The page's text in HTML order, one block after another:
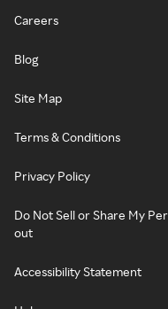
Careers
Blog
Site Map
Terms & Conditions
Privacy Policy
Do Not Sell or Share My
out
Accessibility Statement